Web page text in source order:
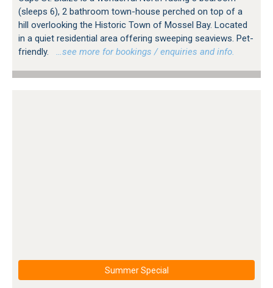
(sleeps 6), 2 bathroom town-house perched on top of a
hill overlooking the Historic Town of Mossel Bay. Located
in a quiet residential area offering sweeping seaviews. Pet-
friendly.
…see more for bookings / enquiries and info.
Summer Special